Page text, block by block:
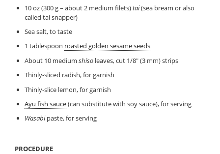
10 oz (300 g – about 2 medium filets)tai(sea bream or also
called tai snapper)
Sea salt, to taste
1 tablespoon roasted golden sesame seeds
About 10 medium shisoleaves, cut 1/8″ (3 mm) strips
Thinly-sliced radish, for garnish
Thinly-slice lemon, for garnish
Ayu fish sauce(can substitute with soy sauce), for serving
Wasabipaste, for serving
PROCEDURE